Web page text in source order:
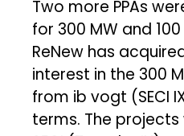
Two more PPAs
for 300 MW and
ReNew has
interest in the 300
from ib vogt (SECI
terms. The